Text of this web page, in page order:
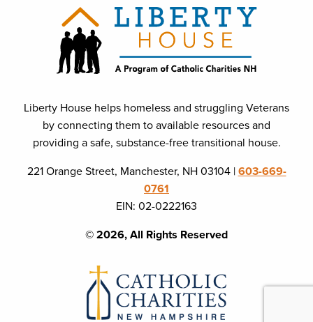
Liberty House helps homeless and struggling Veterans
by connecting them to available resources and
providing a safe, substance-free transitional house.
221 Orange Street, Manchester, NH 03104 |603-669-
0761
EIN: 02-0222163
© 2026, All Rights Reserved